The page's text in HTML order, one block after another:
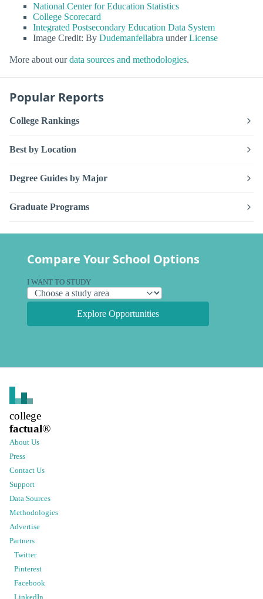
National Center for Education Statistics
College Scorecard
Integrated Postsecondary Education Data System
Image Credit: By Dudemanfellabra underLicense
More about ourdata sources and methodologies.
Popular Reports
College Rankings
Best by Location
Degree Guides by Major
Graduate Programs
Compare Your School Options
I WANT TO STUDY
Explore Opportunities
college
factual®
About Us
Press
Contact Us
Support
Data Sources
Methodologies
Advertise
Partners
Twitter
Pinterest
Facebook